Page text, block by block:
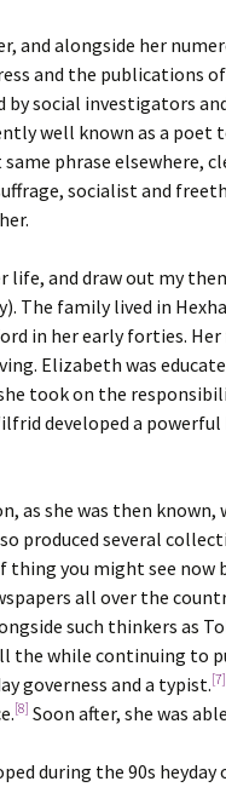
and alongside her
and the publications
by social investigators
well known as a
phrase
socialist and
life, and draw out my
The family lived in
in her early forties.
Elizabeth was
took on the
developed a
as she was then
produced several
you might see now
all over the
such thinkers as
the while continuing to
governess and a typist.[7]
[8] Soon after, she was
during the 90s